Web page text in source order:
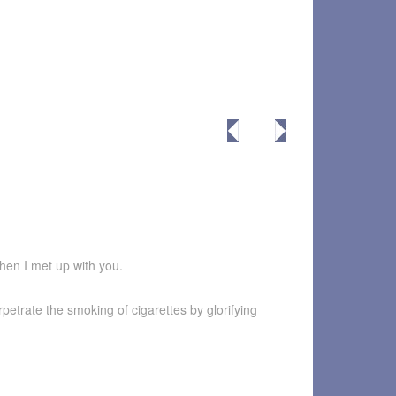
I met up with you.
the smoking of cigarettes by glorifying